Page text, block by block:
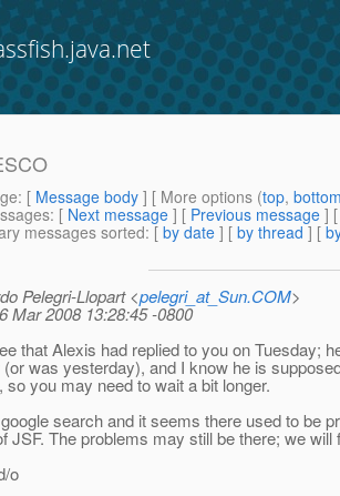
: [ Message body ] [ More options (top,
: [ Next message ] [ Previous message ]
messages sorted: [ by date ] [ by thread ] [
Pelegri-Llopart <pelegri_at_Sun.COM>
Mar 2008 13:28:45 -0800
that Alexis had replied to you on Tuesday;
was yesterday), and I know he is
so you may need to wait a bit longer.
search and it seems there used to be
JSF. The problems may still be there; we will
o